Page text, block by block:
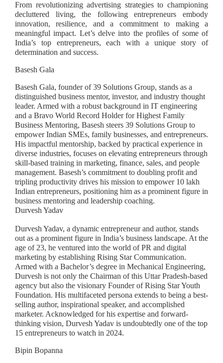
From revolutionizing advertising strategies to championing
decluttered living, the following entrepreneurs embody
innovation, resilience, and a commitment to making a
meaningful impact. Let’s delve into the profiles of some of
India’s top entrepreneurs, each with a unique story of
determination and success.
Basesh Gala
Basesh Gala, founder of 39 Solutions Group, stands as a
distinguished business mentor, investor, and industry thought
leader. Armed with a robust background in IT engineering
and a Bravo World Record Holder for Highest Family
Business Mentoring, Basesh steers 39 Solutions Group to
empower Indian SMEs, family businesses, and entrepreneurs.
His impactful mentorship, backed by practical experience in
diverse industries, focuses on elevating entrepreneurs through
skill-based training in marketing, finance, sales, and people
management. Basesh’s commitment to doubling profit and
tripling productivity drives his mission to empower 10 lakh
Indian entrepreneurs, positioning him as a prominent figure in
business mentoring and leadership coaching.
Durvesh Yadav
Durvesh Yadav, a dynamic entrepreneur and author, stands
out as a prominent figure in India’s business landscape. At the
age of 23, he ventured into the world of PR and digital
marketing by establishing Rising Star Communication.
Armed with a Bachelor’s degree in Mechanical Engineering,
Durvesh is not only the Chairman of this Uttar Pradesh-based
agency but also the visionary Founder of Rising Star Youth
Foundation. His multifaceted persona extends to being a best-
selling author, inspirational speaker, and accomplished
marketer. Acknowledged for his expertise and forward-
thinking vision, Durvesh Yadav is undoubtedly one of the top
15 entrepreneurs to watch in 2024.
Bipin Bopanna